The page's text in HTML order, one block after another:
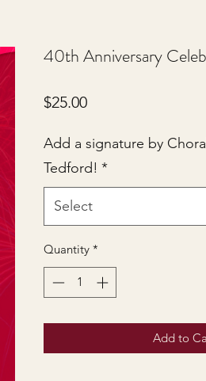
40th Anniversary
$25.00Price
Add a signature by
Tedford! *
Select
Quantity *
Add to